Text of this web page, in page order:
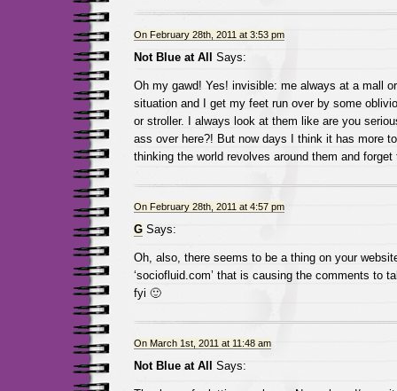
On February 28th, 2011 at 3:53 pm
Not Blue at All Says:
Oh my gawd! Yes! invisible: me always at a mall
situation and I get my feet run over by some
or stroller. I always look at them like are you
ass over here?! But now days I think it has more
thinking the world revolves around them and
On February 28th, 2011 at 4:57 pm
GSays:
Oh, also, there seems to be a thing on your
‘sociofluid.com’ that is causing the comments to
fyi 🙂
On March 1st, 2011 at 11:48 am
Not Blue at All Says: